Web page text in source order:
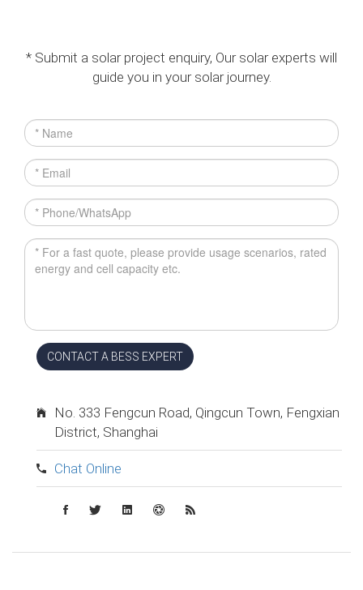
* Submit a solar project enquiry, Our solar experts will
guide you in your solar journey.
CONTACT A BESS EXPERT
No. 333 Fengcun Road, Qingcun Town, Fengxian
District, Shanghai
Chat Online